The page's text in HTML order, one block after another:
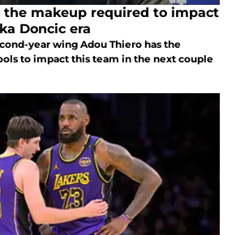
the makeup required to impact
Doncic era
year wing Adou Thiero has the
to impact this team in the next couple